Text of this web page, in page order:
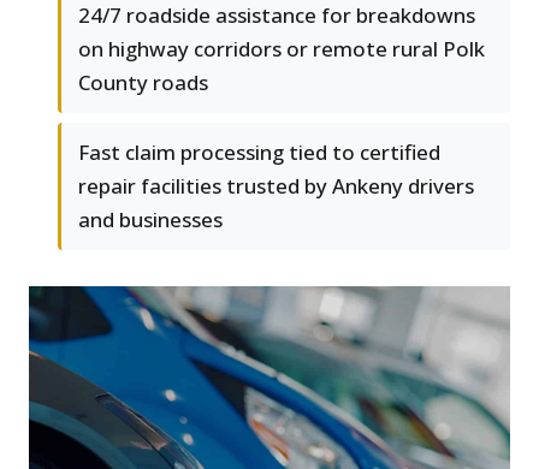
24/7 roadside assistance for breakdowns
on highway corridors or remote rural Polk
County roads
Fast claim processing tied to certified
repair facilities trusted by Ankeny drivers
and businesses